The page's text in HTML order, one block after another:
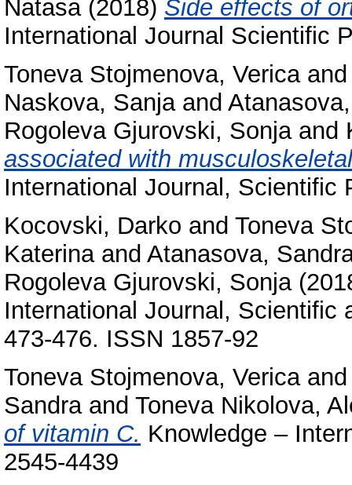
Natasa(2018) Side effects of
International Journal Scientific
Toneva Stojmenova, Verica
Naskova, Sanjaand
Rogoleva Gjurovski, Sonjaand
associated with
International Journal, Scientific
Kocovski, Darko and Toneva
Katerinaand Atanasova,
Rogoleva Gjurovski, Sonja
International Journal, Scientific
473-476. ISSN 1857-92
Toneva Stojmenova, Verica
Sandraand Toneva Nikolova,
of vitamin C. Knowledge –
2545-4439